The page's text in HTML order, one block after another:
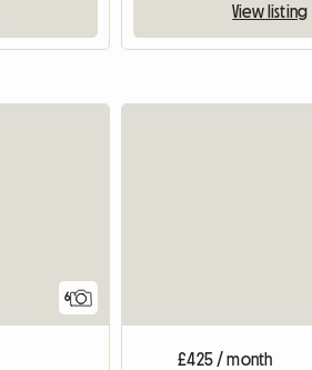
View listing
6
£425 / month